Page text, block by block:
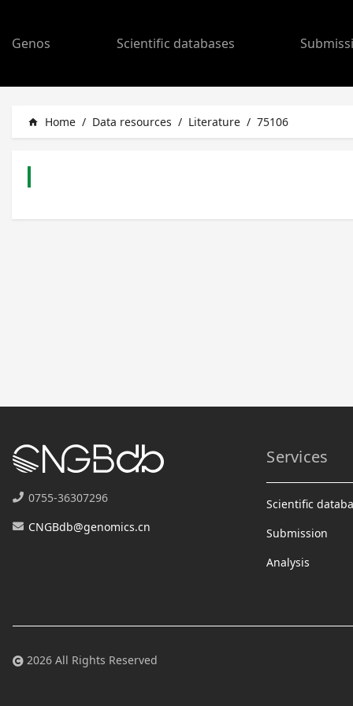
Genos Scientific databases
home Home / Data resources / Literature / 75106
0755-36307296
CNGBdb@genomics.cn
Services
Scientific
Submission
Analysis
2026 All Rights Reserved